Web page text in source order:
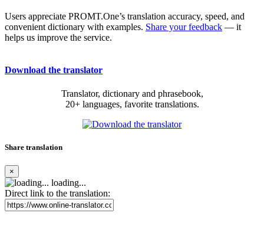
Users appreciate PROMT.One’s translation accuracy, speed, and
convenient dictionary with examples. Share your feedback — it
helps us improve the service.
Download the translator
Translator, dictionary and phrasebook,
20+ languages, favorite translations.
Share translation
×
loading...
Direct link to the translation: